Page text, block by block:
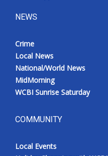
NEWS
Crime
Local News
National/World News
MidMorning
WCBI Sunrise Saturday
COMMUNITY
Local Events